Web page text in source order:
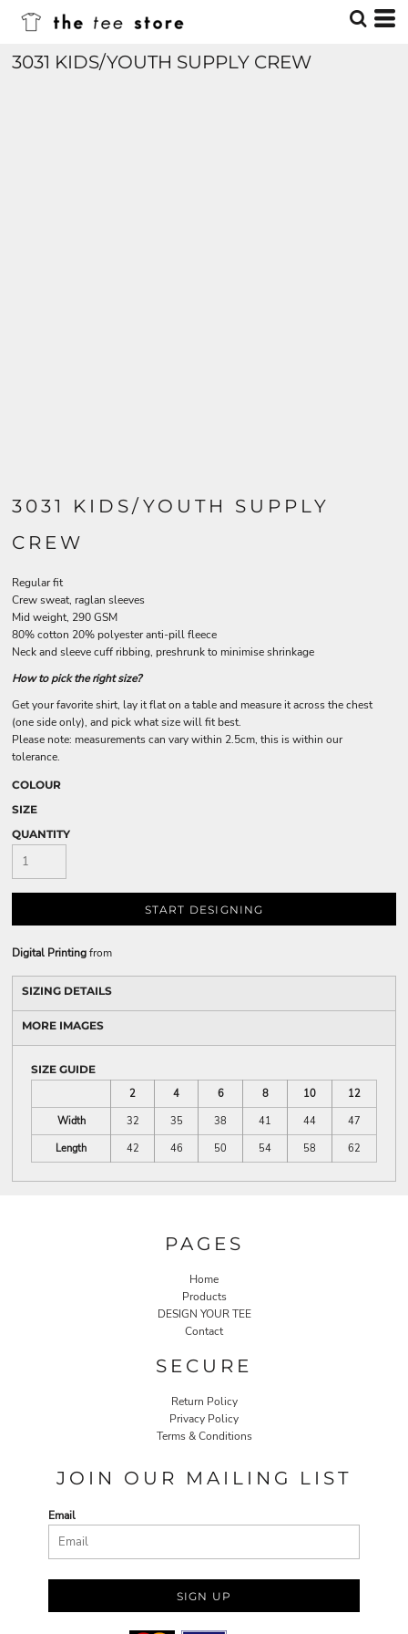
3031 KIDS/YOUTH SUPPLY CREW
3031 KIDS/YOUTH SUPPLY
CREW
Regular fit
Crew sweat, raglan sleeves
Mid weight, 290 GSM
80% cotton 20% polyester anti-pill fleece
Neck and sleeve cuff ribbing, preshrunk to minimise shrinkage
How to pick the right size?
Get your favorite shirt, lay it flat on a table and measure it across the chest
(one side only), and pick what size will fit best.
Please note: measurements can vary within 2.5cm, this is within our
tolerance.
COLOUR
SIZE
QUANTITY
START DESIGNING
Digital Printingfrom
SIZING DETAILS
MORE IMAGES
SIZE GUIDE
2
4 6 8 10
12
Width
32 35 38 41 44
47
Length
42 46 50 54 58 62
PAGES
Home
Products
DESIGN YOUR TEE
Contact
SECURE
Return Policy
Privacy Policy
Terms & Conditions
JOIN OUR MAILING LIST
Email
SIGN UP